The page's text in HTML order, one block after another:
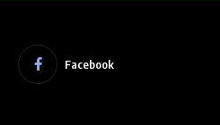
Facebook